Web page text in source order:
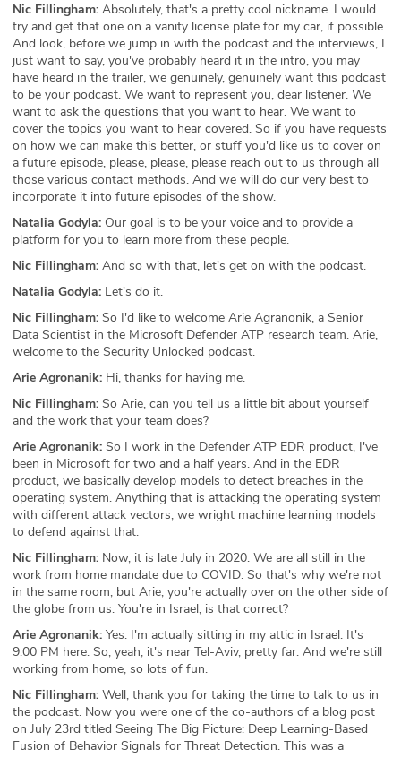
Nic Fillingham: Absolutely, that's a pretty cool nickname. I would
try and get that one on a vanity license plate for my car, if possible.
And look, before we jump in with the podcast and the interviews, I
just want to say, you've probably heard it in the intro, you may
have heard in the trailer, we genuinely, genuinely want this podcast
to be your podcast. We want to represent you, dear listener. We
want to ask the questions that you want to hear. We want to
cover the topics you want to hear covered. So if you have requests
on how we can make this better, or stuff you'd like us to cover on
a future episode, please, please, please reach out to us through all
those various contact methods. And we will do our very best to
incorporate it into future episodes of the show.
Natalia Godyla: Our goal is to be your voice and to provide a
platform for you to learn more from these people.
Nic Fillingham: And so with that, let's get on with the podcast.
Natalia Godyla: Let's do it.
Nic Fillingham: So I'd like to welcome Arie Agranonik, a Senior
Data Scientist in the Microsoft Defender ATP research team. Arie,
welcome to the Security Unlocked podcast.
Arie Agronanik: Hi, thanks for having me.
Nic Fillingham: So Arie, can you tell us a little bit about yourself
and the work that your team does?
Arie Agronanik: So I work in the Defender ATP EDR product, I've
been in Microsoft for two and a half years. And in the EDR
product, we basically develop models to detect breaches in the
operating system. Anything that is attacking the operating system
with different attack vectors, we wright machine learning models
to defend against that.
Nic Fillingham: Now, it is late July in 2020. We are all still in the
work from home mandate due to COVID. So that's why we're not
in the same room, but Arie, you're actually over on the other side of
the globe from us. You're in Israel, is that correct?
Arie Agronanik: Yes. I'm actually sitting in my attic in Israel. It's
9:00 PM here. So, yeah, it's near Tel-Aviv, pretty far. And we're still
working from home, so lots of fun.
Nic Fillingham: Well, thank you for taking the time to talk to us in
the podcast. Now you were one of the co-authors of a blog post
on July 23rd titled Seeing The Big Picture: Deep Learning-Based
Fusion of Behavior Signals for Threat Detection. This was a